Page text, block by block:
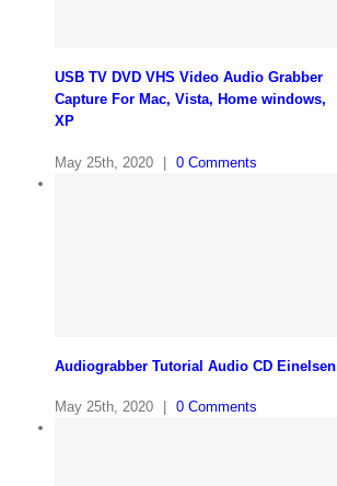
USB TV DVD VHS Video Audio Grabber
Capture For Mac, Vista, Home windows,
XP
May 25th, 2020 | 0 Comments
Audiograbber Tutorial Audio CD Einelsen
May 25th, 2020 0 Comments